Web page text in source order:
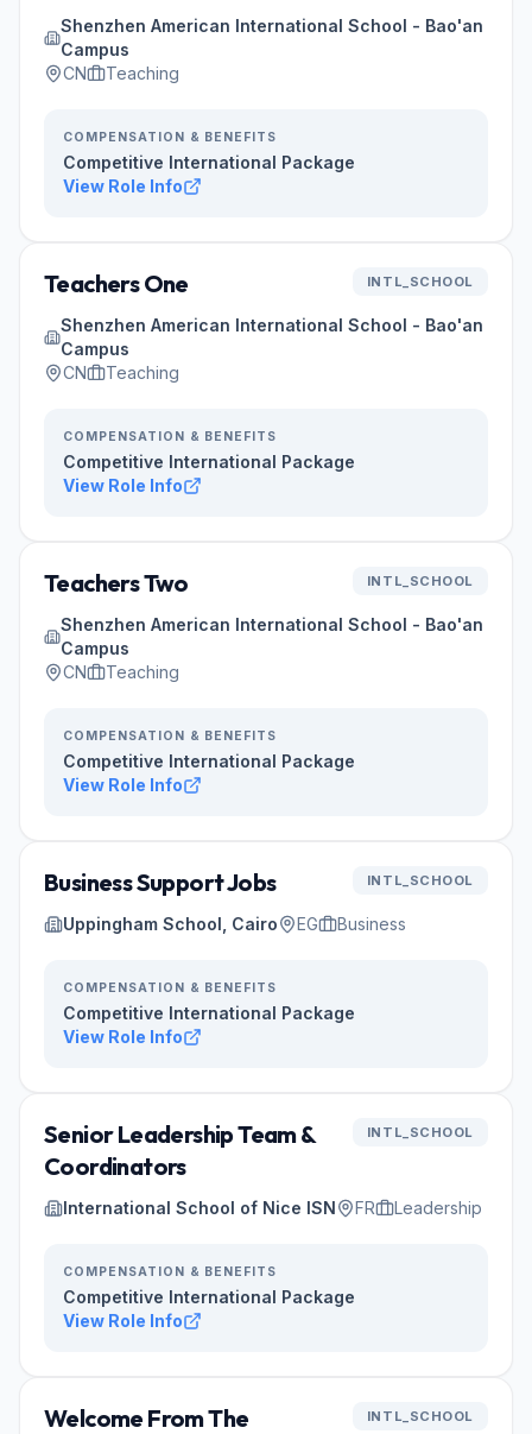
Shenzhen American International School - Bao'an
Campus
CN
Teaching
COMPENSATION & BENEFITS
Competitive International Package
View Role Info
Teachers One INTL_SCHOOL
Shenzhen American International School - Bao'an
Campus
CN
Teaching
COMPENSATION & BENEFITS
Competitive International Package
View Role Info
Teachers Two INTL_SCHOOL
Shenzhen American International School - Bao'an
Campus
CN
Teaching
COMPENSATION & BENEFITS
Competitive International Package
View Role Info
Business Support Jobs INTL_SCHOOL
Uppingham School, Cairo EG Business
COMPENSATION & BENEFITS
Competitive International Package
View Role Info
Senior Leadership Team &
Coordinators
INTL_SCHOOL
International School of Nice ISN FR Leadership
COMPENSATION & BENEFITS
Competitive International Package
View Role Info
Welcome From The
INTL_SCHOOL